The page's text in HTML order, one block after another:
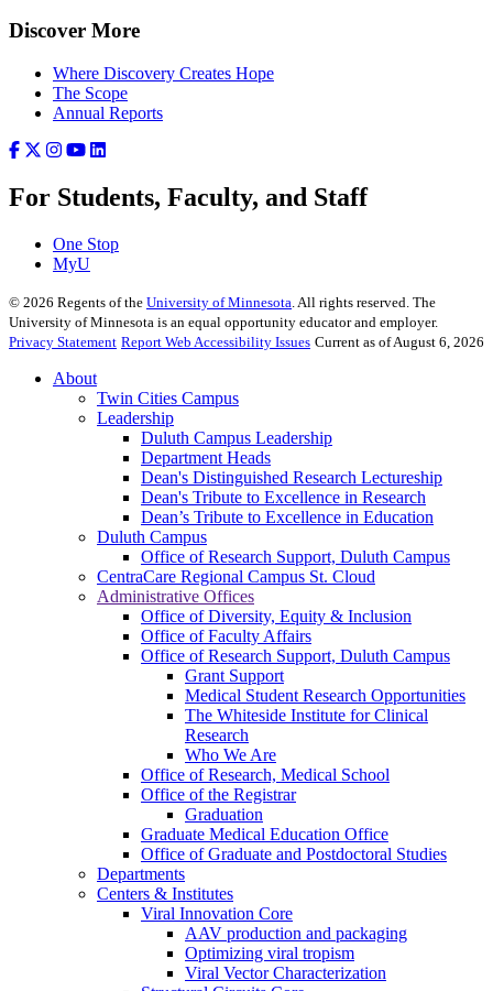
Discover More
Where Discovery Creates Hope
The Scope
Annual Reports
For Students, Faculty, and Staff
One Stop
MyU
© 2026 Regents of the University of Minnesota . All rights reserved. The
University of Minnesota is an equal opportunity educator and employer.
Privacy Statement Report Web Accessibility Issues Current as of August 6, 2026
About
Twin Cities Campus
Leadership
Duluth Campus Leadership
Department Heads
Dean's Distinguished Research Lectureship
Dean's Tribute to Excellence in Research
Dean’s Tribute to Excellence in Education
Duluth Campus
Office of Research Support, Duluth Campus
CentraCare Regional Campus St. Cloud
Administrative Offices
Office of Diversity, Equity & Inclusion
Office of Faculty Affairs
Office of Research Support, Duluth Campus
Grant Support
Medical Student Research Opportunities
The Whiteside Institute for Clinical
Research
Who We Are
Office of Research, Medical School
Office of the Registrar
Graduation
Graduate Medical Education Office
Office of Graduate and Postdoctoral Studies
Departments
Centers & Institutes
Viral Innovation Core
AAV production and packaging
Optimizing viral tropism
Viral Vector Characterization